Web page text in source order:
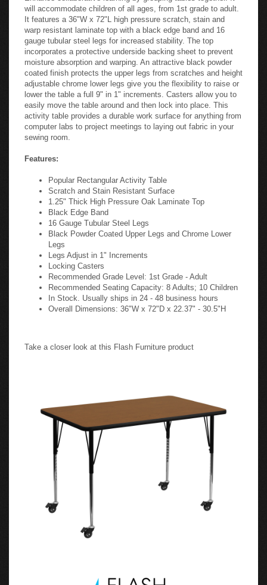
will accommodate children of all ages, from 1st grade to adult.
It features a 36"W x 72"L high pressure scratch, stain and
warp resistant laminate top with a black edge band and 16
gauge tubular steel legs for increased stability. The top
incorporates a protective underside backing sheet to prevent
moisture absorption and warping. An attractive black powder
coated finish protects the upper legs from scratches and height
adjustable chrome lower legs give you the flexibility to raise or
lower the table a full 9" in 1" increments. Casters allow you to
easily move the table around and then lock into place. This
activity table provides a durable work surface for anything from
computer labs to project meetings to laying out fabric in your
sewing room.
Features:
Popular Rectangular Activity Table
Scratch and Stain Resistant Surface
1.25" Thick High Pressure Oak Laminate Top
Black Edge Band
16 Gauge Tubular Steel Legs
Black Powder Coated Upper Legs and Chrome Lower
Legs
Legs Adjust in 1" Increments
Locking Casters
Recommended Grade Level: 1st Grade - Adult
Recommended Seating Capacity: 8 Adults; 10 Children
In Stock. Usually ships in 24 - 48 business hours
Overall Dimensions: 36"W x 72"D x 22.37" - 30.5"H
Take a closer look at this Flash Furniture product